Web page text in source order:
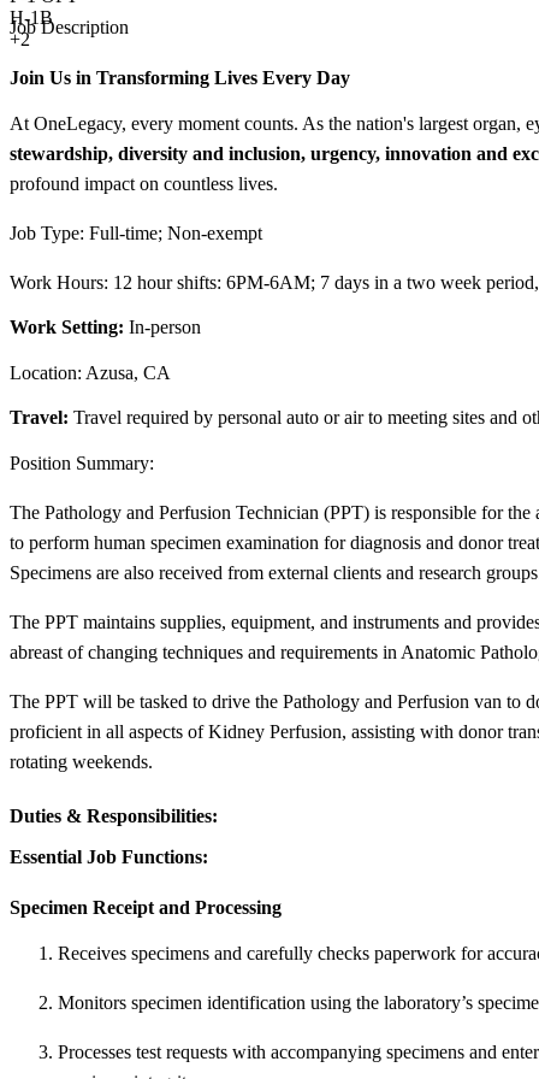
H-1B
+2
Job Description
Join Us in Transforming Lives Every Day
At OneLegacy, every moment counts. As the nation's largest organ,
stewardship, diversity and inclusion, urgency, innovation and
profound impact on countless lives.
Job Type: Full-time; Non-exempt
Work Hours: 12 hour shifts: 6PM-6AM; 7 days in a two week
Work Setting: In-person
Location: Azusa, CA
Travel: Travel required by personal auto or air to meeting sites and
Position Summary:
The Pathology and Perfusion Technician (PPT) is responsible for
to perform human specimen examination for diagnosis and donor
Specimens are also received from external clients and research
The PPT maintains supplies, equipment, and instruments and
abreast of changing techniques and requirements in Anatomic
The PPT will be tasked to drive the Pathology and Perfusion van to
proficient in all aspects of Kidney Perfusion, assisting with donor
rotating weekends.
Duties & Responsibilities:
Essential Job Functions:
Specimen Receipt and Processing
Receives specimens and carefully checks paperwork for
Monitors specimen identification using the laboratory’s
Processes test requests with accompanying specimens and